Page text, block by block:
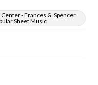
- Frances G. Spencer
Sheet Music